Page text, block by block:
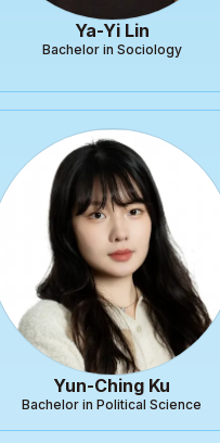
Ya-Yi Lin
Bachelor in Sociology
Yun-Ching Ku
Bachelor in Political Science